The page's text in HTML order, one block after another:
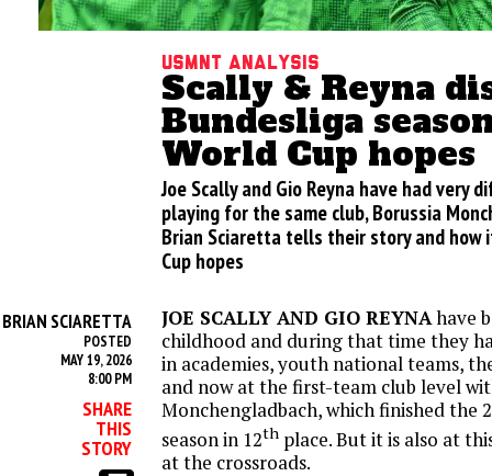
USMNT analysis
Scally & Reyna
Bundesliga
World Cup hopes
Joe Scally and Gio Reyna have had very
playing for the same club, Borussia
Brian Sciaretta tells their story and
Cup hopes
BRIAN SCIARETTA
POSTED
MAY 19, 2026
8:00 PM
SHARE
THIS
STORY
JOE SCALLY AND GIO REYNAhave
childhood and during that time they
in academies, youth national teams,
and now at the first-team club level
Monchengladbach, which finished the
season in 12th place. But it is also at
at the crossroads.